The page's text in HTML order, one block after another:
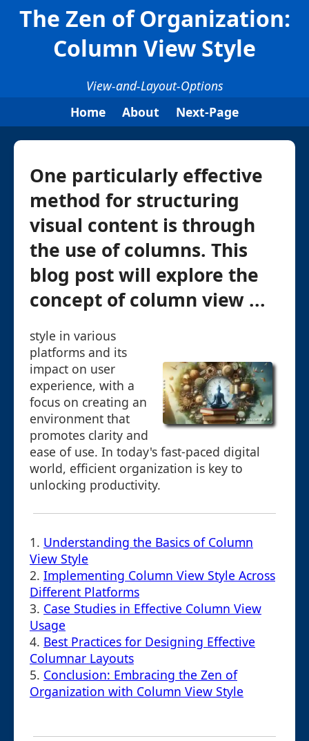
The Zen of Organization:
Column View Style
View-and-Layout-Options
Home
About Next-Page
One particularly effective
method for structuring
visual content is through
the use of columns. This
blog post will explore the
concept of column view ...
style in various
platforms and its
impact on user
experience, with a
focus on creating an
environment that
promotes clarity and
ease of use. In today's fast-paced digital
world, efficient organization is key to
unlocking productivity.
1. Understanding the Basics of Column
View Style
2. Implementing Column View Style Across
Different Platforms
3. Case Studies in Effective Column View
Usage
4. Best Practices for Designing Effective
Columnar Layouts
5. Conclusion: Embracing the Zen of
Organization with Column View Style